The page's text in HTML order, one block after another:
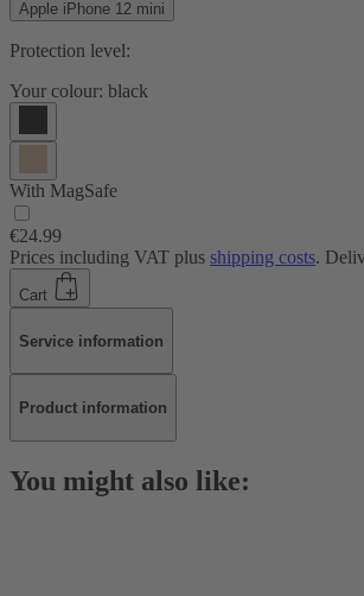
Apple iPhone 12 mini
Protection level:
Your colour: black
With MagSafe
€24.99
Prices including VAT plus shipping costs.
Cart
Service information
Product information
You might also like: